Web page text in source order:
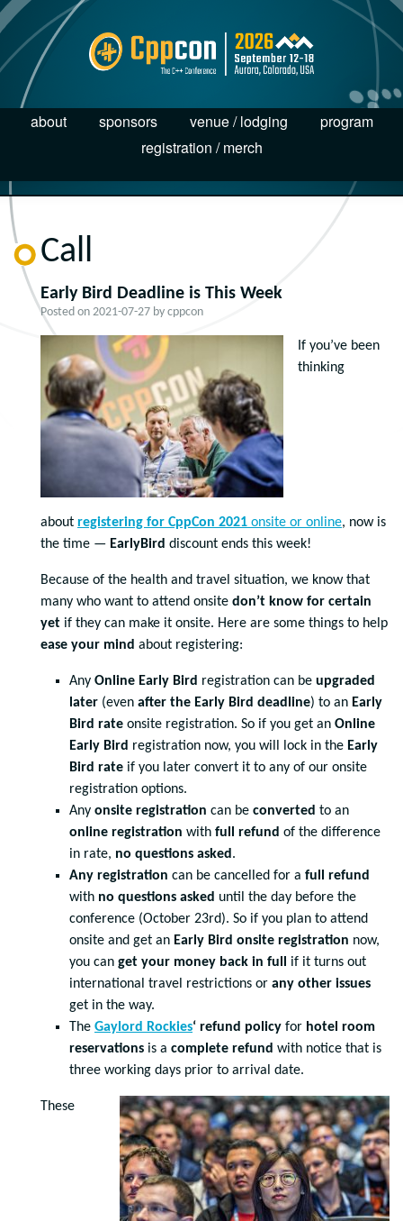
about sponsors venue / lodging
program
registration / merch
Call
Early Bird Deadline is This Week
Posted on 2021-07-27 by cppcon
If you’ve been
thinking
about registering for CppCon 2021 onsite or online, now is
the time — EarlyBird discount ends this week!
Because of the health and travel situation, we know that
many who want to attend onsite don’t know for certain
yet if they can make it onsite. Here are some things to help
ease your mind about registering:
Any Online Early Bird registration can be upgraded
later (even after the Early Bird deadline) to an Early
Bird rate onsite registration. So if you get an Online
Early Bird registration now, you will lock in the Early
Bird rate if you later convert it to any of our onsite
registration options.
Any onsite registration can be converted to an
online registration with full refund of the difference
in rate, no questions asked .
Any registration can be cancelled for a full refund
with no questions asked until the day before the
conference (October 23rd). So if you plan to attend
onsite and get an Early Bird onsite registration now,
you can get your money back in full
if it turns out
international travel restrictions or any other issues
get in the way.
The Gaylord Rockies‘ refund policy for hotel room
reservations is a complete refund with notice that is
three working days prior to arrival date.
These